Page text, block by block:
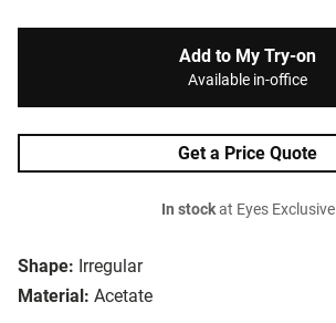
Shape: Irregular
Material: Acetate
Add to My Try-on
Available in-office
Get a Price Quote
In stockat Eyes Exclusive